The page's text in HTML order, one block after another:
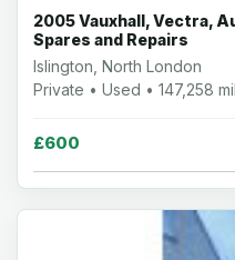
2005 Vauxhall, Vectra,
Spares and Repairs
Islington, North London
Private • Used • 147,258
£600